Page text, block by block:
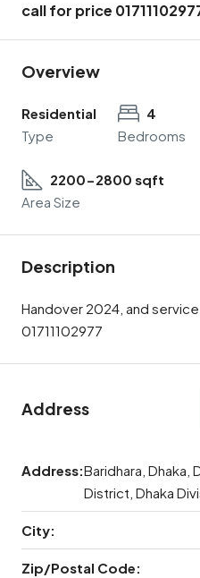
call for price
Overview
Residential
Type
4
Bedrooms
2200-2800 sqft
Area Size
Description
Handover 2024, and
01711102977
Address
Address:Baridhara, Dhaka,
District, Dhaka
City:
Zip/Postal Code: